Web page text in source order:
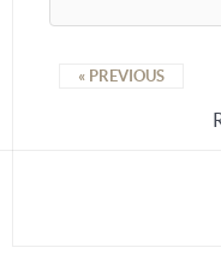
« PREVIOUS